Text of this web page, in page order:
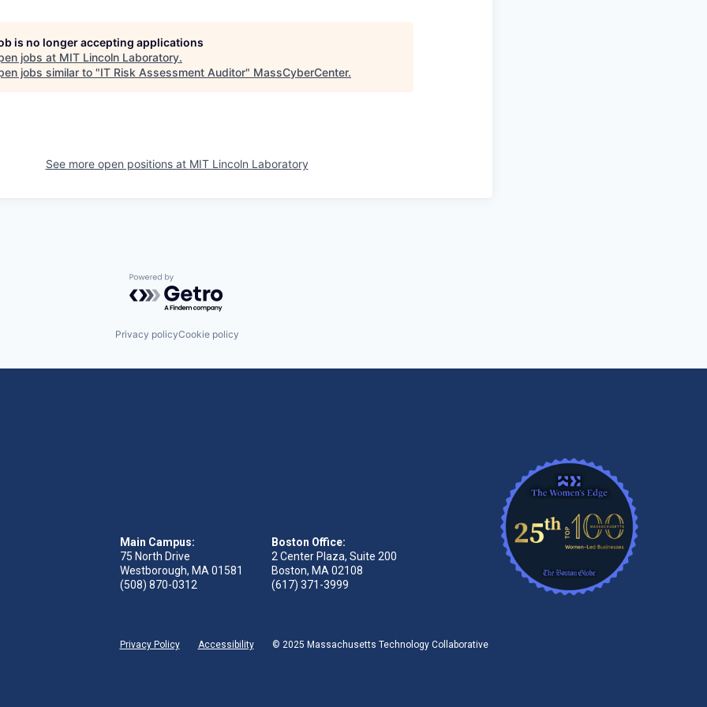
is no longer accepting applications
jobs at MIT Lincoln Laboratory.
jobs similar to "IT Risk Assessment Auditor" MassCyberCenter.
See more open positions at MIT Lincoln Laboratory
Powered by Getro.com
Privacy policyCookie policy
Main Campus:
75 North Drive
Westborough, MA 01581
(508) 870-0312
Boston Office:
2 Center Plaza, Suite 200
Boston, MA 02108
(617) 371-3999
Privacy Policy Accessibility © 2025 Massachusetts Technology Collaborative